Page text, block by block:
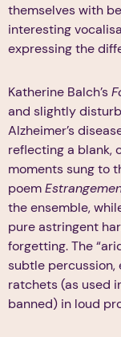
themselves with
interesting
expressing the
Katherine Balch’s
and slightly
Alzheimer’s
reflecting a blank,
moments sung to
poem
the ensemble,
pure astringent
forgetting. The
subtle percussion,
ratchets (as used
banned) in loud